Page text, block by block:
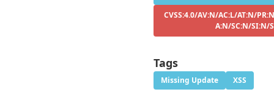
CVSS:4.0/AV:N/AC:L/AT:N/
A:N/SC:N/SI:N/
Tags
Missing Update XSS